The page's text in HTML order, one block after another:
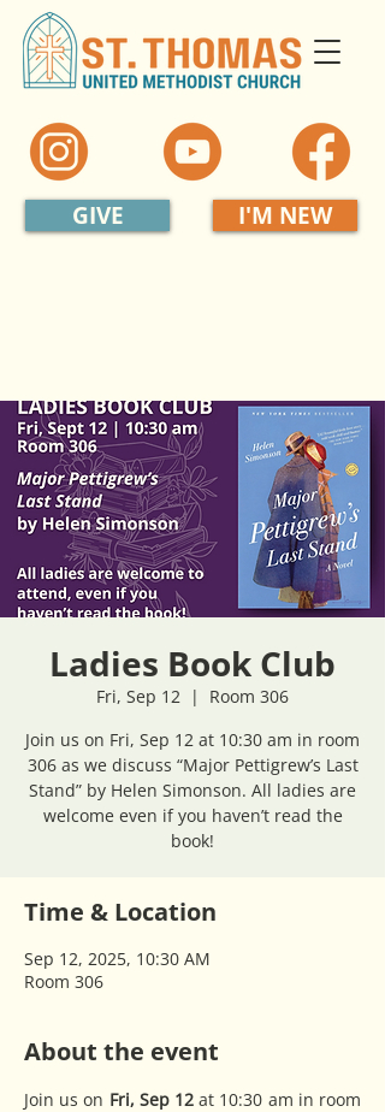
I'M NEW
GIVE
Ladies Book Club
Fri, Sep 12
  |
Room 306
Join us on Fri, Sep 12 at 10:30 am in room
306 as we discuss “Major Pettigrew’s Last
Stand” by Helen Simonson. All ladies are
welcome even if you haven’t read the
book!
Time & Location
Sep 12, 2025, 10:30 AM
Room 306
About the event
Join us on Fri, Sep 12 at 10:30 am in room